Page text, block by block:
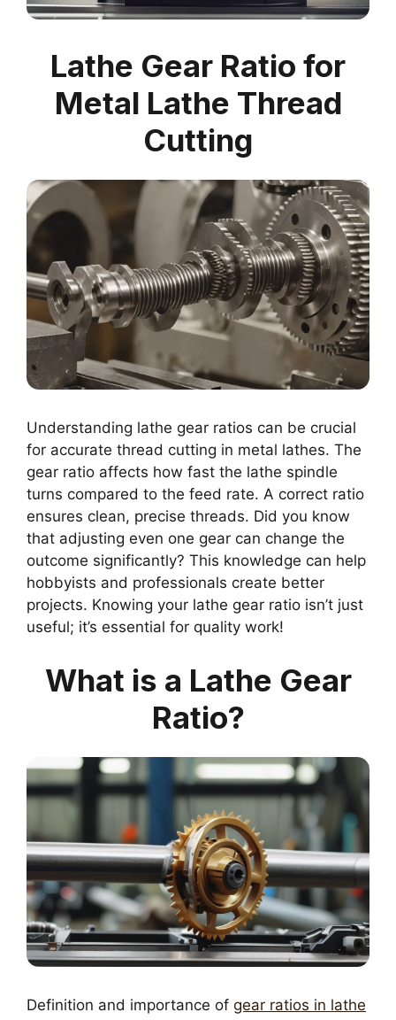
Lathe Gear Ratio for
Metal Lathe Thread
Cutting
Understanding lathe gear ratios can be crucial
for accurate thread cutting in metal lathes. The
gear ratio affects how fast the lathe spindle
turns compared to the feed rate. A correct ratio
ensures clean, precise threads. Did you know
that adjusting even one gear can change the
outcome significantly? This knowledge can help
hobbyists and professionals create better
projects. Knowing your lathe gear ratio isn’t just
useful; it’s essential for quality work!
What is a Lathe Gear
Ratio?
Definition and importance of gear ratios in lathe